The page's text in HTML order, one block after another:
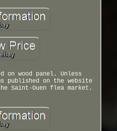
on wood panel. Unless
published on the website
Saint-Ouen flea market.